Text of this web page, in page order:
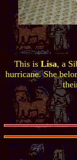
This isLisa, a
hurricane. She